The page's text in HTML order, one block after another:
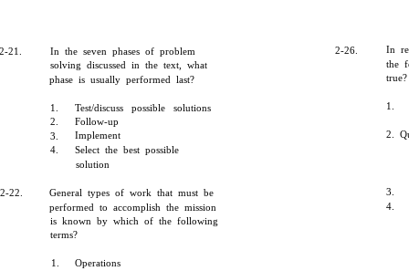
2-21.
In the seven phases of problem
solving discussed in the text, what
phase is usually performed last?
1.
Test/discuss possible solutions
2.
Follow-up
3.
Implement
4.
Select the best possible
solution
2-22.
General types of work that must be
performed to accomplish the mission
is known by which of the following
terms?
1.
Operations
2-26.
In
the
true?
1.
2.
3.
4.